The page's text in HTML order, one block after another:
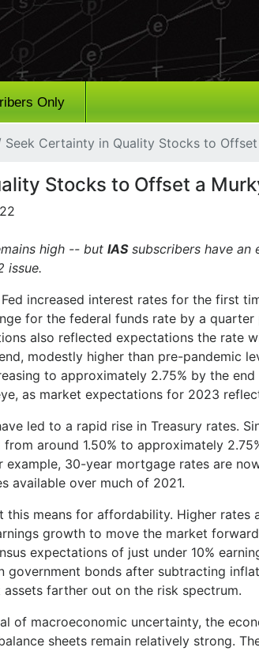
Only
Seek Certainty in Quality Stocks to
Stocks to Offset a
high -- but IASsubscribers have an
issue.
increased interest rates for the first
for the federal funds rate by a
also reflected expectations the rate
modestly higher than pre-pandemic
to approximately 2.75% by the
as market expectations for 2023
led to a rapid rise in Treasury rates.
around 1.50% to approximately
example, 30-year mortgage rates are
available over much of 2021.
this means for affordability. Higher rates
growth to move the market
expectations of just under 10%
government bonds after subtracting
farther out on the risk spectrum.
of macroeconomic uncertainty, the
sheets remain relatively strong.